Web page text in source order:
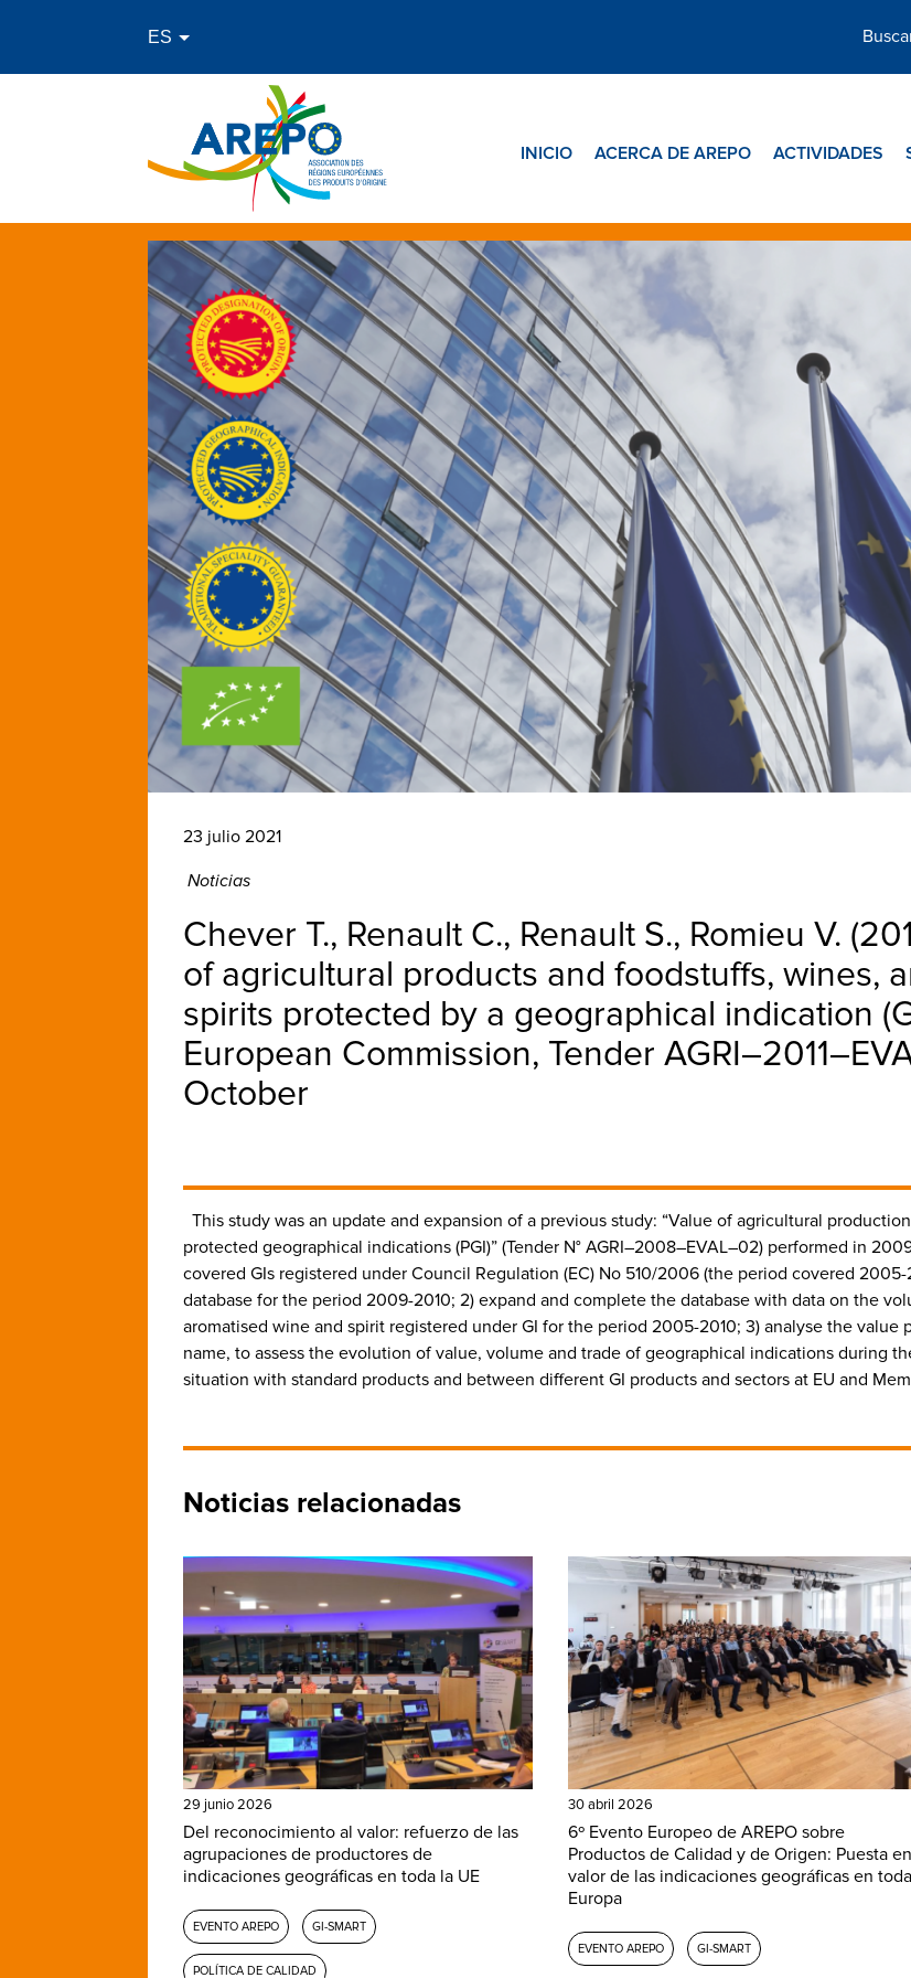
INICIO ACERCA DE AREPO ACTIVIDADES
23 julio 2021
Noticias
Chever T., Renault C., Renault S., Romieu V.
of agricultural products and foodstuffs, wines,
spirits protected by a geographical indication
European Commission, Tender
October
This study was an update and expansion of a previous study: “Value of agricultural
protected geographical indications (PGI)” (Tender N° AGRI–2008–EVAL–02) performed in
covered GIs registered under Council Regulation (EC) No 510/2006 (the period covered
database for the period 2009-2010; 2) expand and complete the database with data on the
aromatised wine and spirit registered under GI for the period 2005-2010; 3) analyse the
name, to assess the evolution of value, volume and trade of geographical indications during
situation with standard products and between different GI products and sectors at EU and
Noticias relacionadas
29 junio 2026
Del reconocimiento al valor: refuerzo de las
agrupaciones de productores de
indicaciones geográficas en toda la UE
EVENTO AREPO GI-SMART
POLÍTICA DE CALIDAD
30 abril 2026
6º Evento Europeo de AREPO sobre
Productos de Calidad y de Origen: Puesta en
valor de las indicaciones geográficas en toda
Europa
EVENTO AREPO GI-SMART